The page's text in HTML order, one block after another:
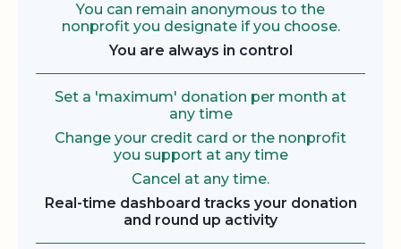
You can remain anonymous to the
nonprofit you designate if you choose.
You are always in control
Set a 'maximum' donation per month at
any time
Change your credit card or the nonprofit
you support at any time
Cancel at any time.
Real-time dashboard tracks your donation
and round up activity